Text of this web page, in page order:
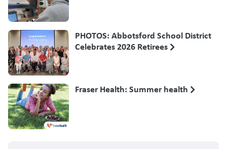
PHOTOS: Abbotsford School District
Celebrates 2026 Retirees
Fraser Health: Summer health